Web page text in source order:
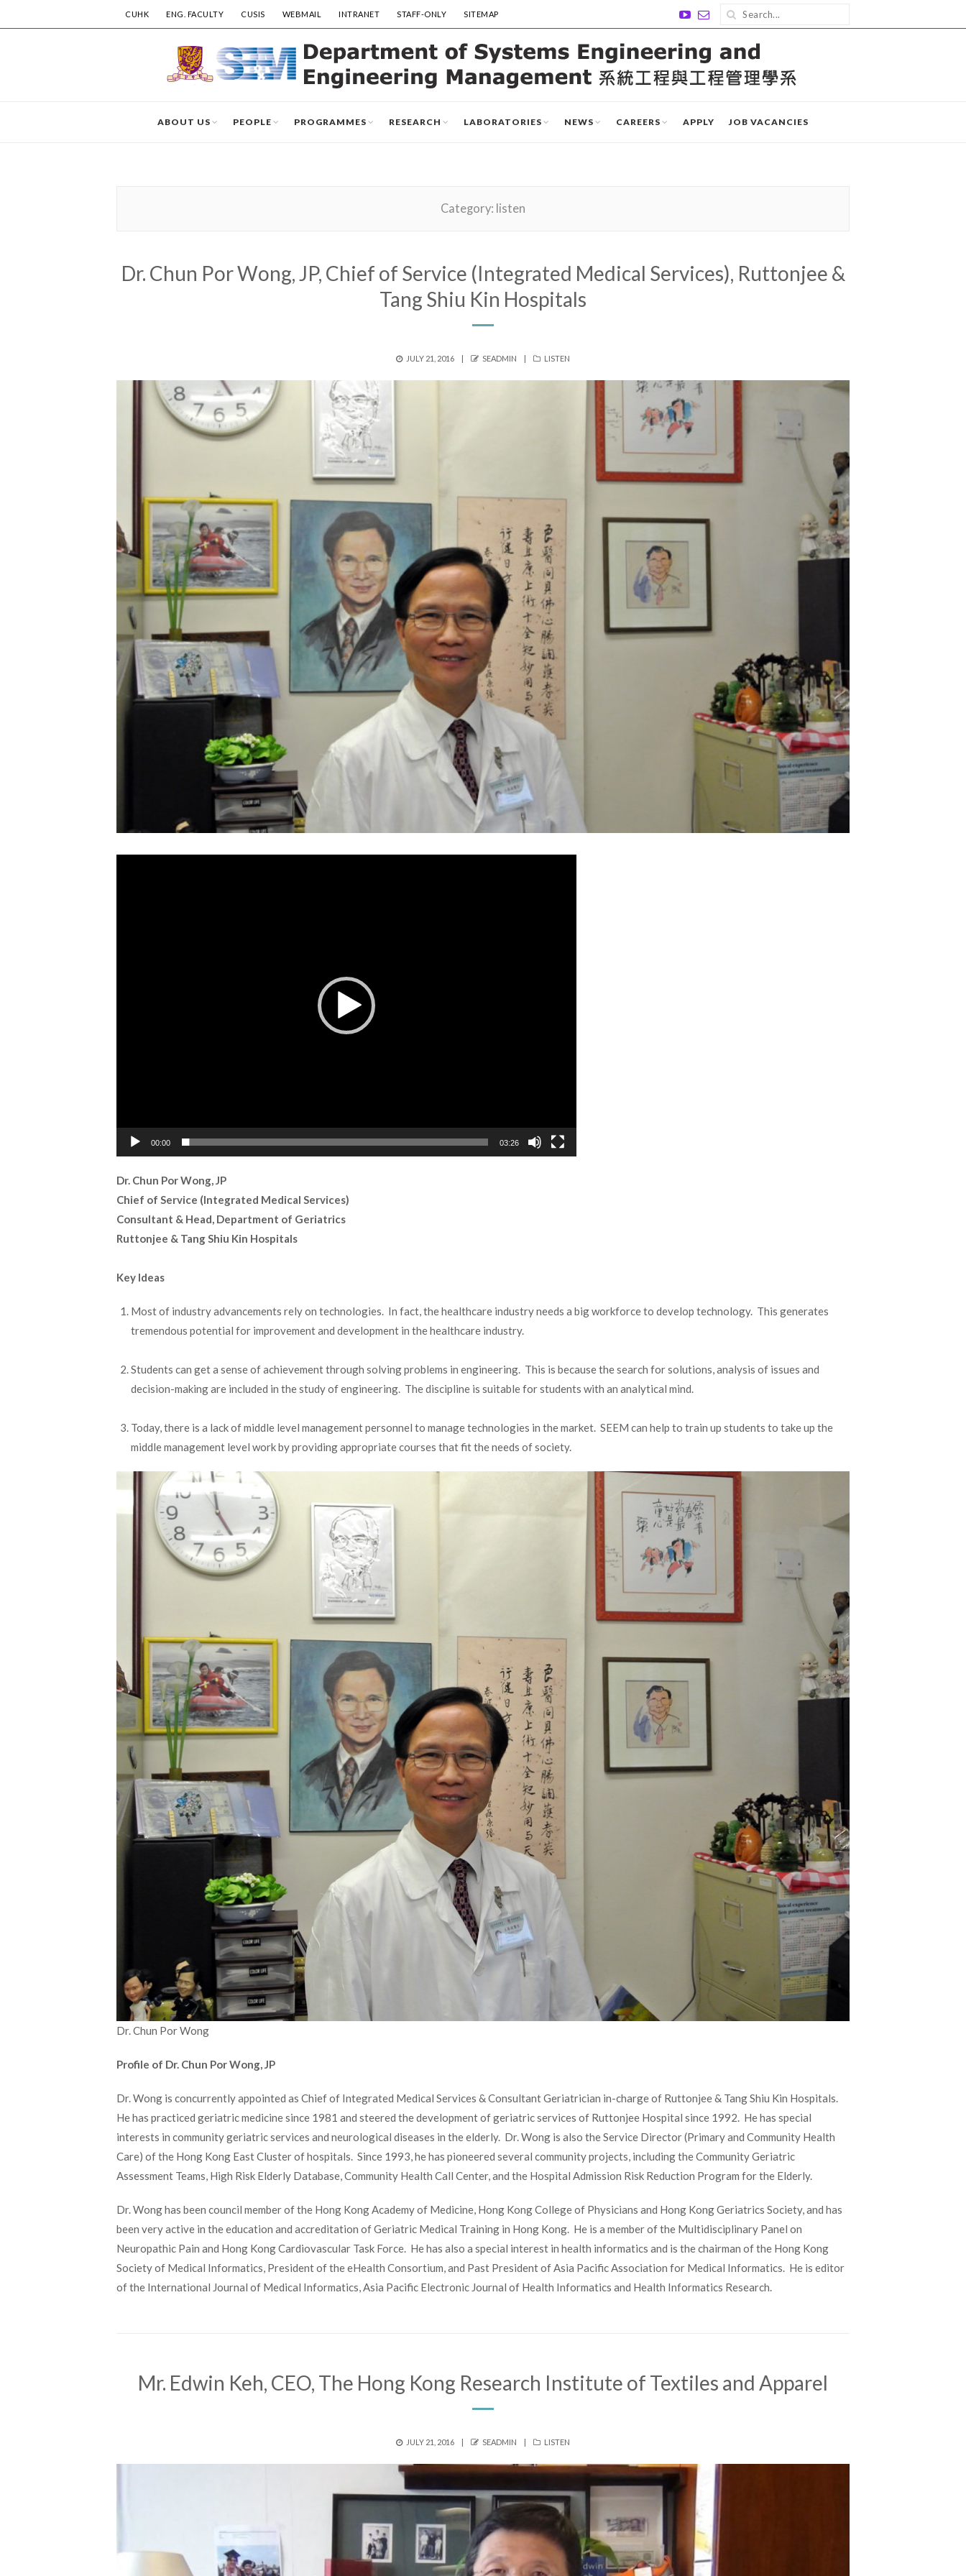
CUHK ENG. FACULTY CUSIS WEBMAIL INTRANET STAFF-ONLY SITEMAP
ABOUT US PEOPLE PROGRAMMES RESEARCH LABORATORIES NEWS CAREERS APPLY JOB VACANCIES
Category: listen
Dr. Chun Por Wong, JP, Chief of Service (Integrated Medical Services), Ruttonjee &
Tang Shiu Kin Hospitals
POSTED
JULY 21, 2016 AUTHOR
SEADMIN CATEGORIES
LISTEN
00:00 03:26
Dr. Chun Por Wong, JP
Chief of Service (Integrated Medical Services)
Consultant & Head, Department of Geriatrics
Ruttonjee & Tang Shiu Kin Hospitals
Key Ideas
Most of industry advancements rely on technologies. In fact, the healthcare industry needs a big workforce to develop technology. This generates
tremendous potential for improvement and development in the healthcare industry.
Students can get a sense of achievement through solving problems in engineering. This is because the search for solutions, analysis of issues and
decision-making are included in the study of engineering. The discipline is suitable for students with an analytical mind.
Today, there is a lack of middle level management personnel to manage technologies in the market. SEEM can help to train up students to take up the
middle management level work by providing appropriate courses that fit the needs of society.
Dr. Chun Por Wong
Profile of Dr. Chun Por Wong, JP
Dr. Wong is concurrently appointed as Chief of Integrated Medical Services & Consultant Geriatrician in-charge of Ruttonjee & Tang Shiu Kin Hospitals.
He has practiced geriatric medicine since 1981 and steered the development of geriatric services of Ruttonjee Hospital since 1992. He has special
interests in community geriatric services and neurological diseases in the elderly. Dr. Wong is also the Service Director (Primary and Community Health
Care) of the Hong Kong East Cluster of hospitals. Since 1993, he has pioneered several community projects, including the Community Geriatric
Assessment Teams, High Risk Elderly Database, Community Health Call Center, and the Hospital Admission Risk Reduction Program for the Elderly.
Dr. Wong has been council member of the Hong Kong Academy of Medicine, Hong Kong College of Physicians and Hong Kong Geriatrics Society, and has
been very active in the education and accreditation of Geriatric Medical Training in Hong Kong. He is a member of the Multidisciplinary Panel on
Neuropathic Pain and Hong Kong Cardiovascular Task Force. He has also a special interest in health informatics and is the chairman of the Hong Kong
Society of Medical Informatics, President of the eHealth Consortium, and Past President of Asia Pacific Association for Medical Informatics. He is editor
of the International Journal of Medical Informatics, Asia Pacific Electronic Journal of Health Informatics and Health Informatics Research.
Mr. Edwin Keh, CEO, The Hong Kong Research Institute of Textiles and Apparel
POSTED
JULY 21, 2016 AUTHOR
SEADMIN CATEGORIES
LISTEN